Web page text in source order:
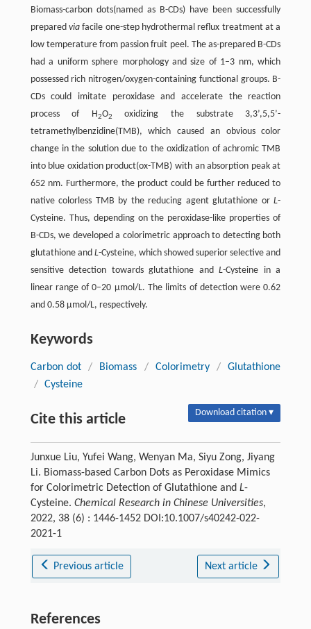
Biomass-carbon dots(named as B-CDs) have been successfully
prepared viafacile one-step hydrothermal reflux treatment at a
low temperature from passion fruit peel. The as-prepared B-CDs
had a uniform sphere morphology and size of 1–3 nm, which
possessed rich nitrogen/oxygen-containing functional groups. B-
CDs could imitate peroxidase and accelerate the reaction
process of H2O2
oxidizing the substrate 3,3’,5,5’-
tetramethylbenzidine(TMB), which caused an obvious color
change in the solution due to the oxidization of achromic TMB
into blue oxidation product(ox-TMB) with an absorption peak at
652 nm. Furthermore, the product could be further reduced to
native colorless TMB by the reducing agent glutathione orL-
Cysteine. Thus, depending on the peroxidase-like properties of
B-CDs, we developed a colorimetric approach to detecting both
glutathione and L-Cysteine, which showed superior selective and
sensitive detection towards glutathione andL-Cysteine in a
linear range of 0–20 µmol/L. The limits of detection were 0.62
and 0.58 µmol/L, respectively.
Keywords
Carbon dot / Biomass / Colorimetry /
Glutathione
/ Cysteine
Cite this article Download citation ▾
Junxue Liu, Yufei Wang, Wenyan Ma, Siyu Zong, Jiyang
Li. Biomass-based Carbon Dots as Peroxidase Mimics
for Colorimetric Detection of Glutathione and L-
Cysteine. Chemical Research in Chinese Universities,
2022, 38 (6) : 1446-1452 DOI:10.1007/s40242-022-
2021-1
Previous article Next article
References